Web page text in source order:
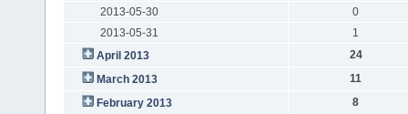
2013-05-30
0
2013-05-31
1
April 2013
24
March 2013
11
February 2013
8